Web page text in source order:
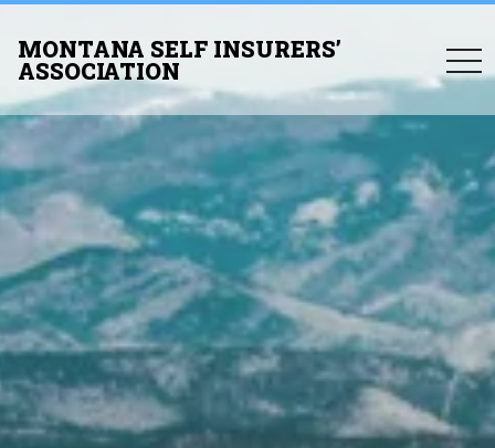
MONTANA SELF INSURERS’
ASSOCIATION